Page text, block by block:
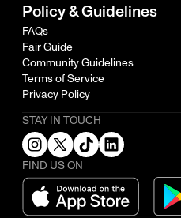
Policy & Guidelines
FAQs
Fair Guide
Community Guidelines
Terms of Service
Privacy Policy
STAY IN TOUCH
FIND US ON